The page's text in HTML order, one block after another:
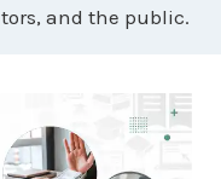
and the public.